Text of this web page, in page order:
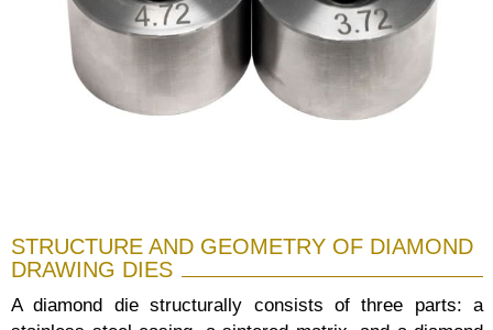
STRUCTURE AND GEOMETRY OF DIAMOND
DRAWING DIES
A diamond die structurally consists of three parts: a